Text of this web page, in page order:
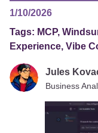
1/10/2026
Tags: MCP,
Experience, Vibe
Jules
Business